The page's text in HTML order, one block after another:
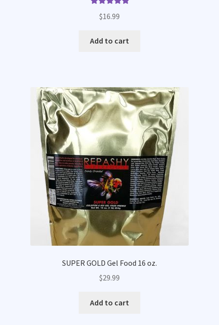
out of 5
$16.99
Add to cart
SUPER GOLD Gel Food 16 oz.
$29.99
Add to cart